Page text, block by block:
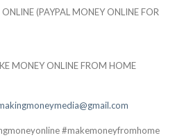
(PAYPAL MONEY ONLINE FOR
MONEY ONLINE FROM HOME
#makemoneyfromhome